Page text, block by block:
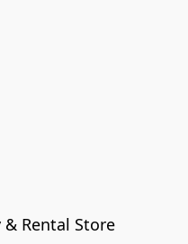
Rental Store